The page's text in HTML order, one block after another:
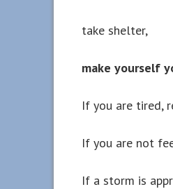
take shelter,
make yourself
If you are tired,
If you are not
If a storm is